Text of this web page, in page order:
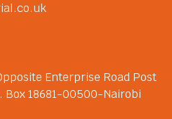
Enterprise Road Post
Box 18681-00500-Nairobi